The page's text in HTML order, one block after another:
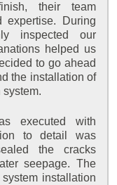
their team
expertise. During
inspected our
helped us
to go ahead
the installation of
executed with
to detail was
the cracks
seepage. The
installation